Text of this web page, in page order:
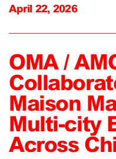
April 22, 2026
OMA /
Maison
Multi-city
Across